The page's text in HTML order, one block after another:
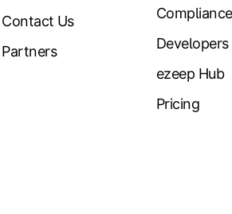
Contact Us
Partners
Compliance
Developers
ezeep Hub
Pricing